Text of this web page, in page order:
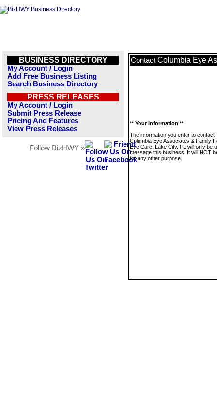
BUSINESS DIRECTORY
My Account / Login
Add Free Business Listing
Search Business Directory
PRESS RELEASES
My Account / Login
Submit Press Release
Pricing And Features
View Press Releases
Follow BizHWY »
Contact Columbia Eye
** Your Information **
The information you enter to contact
Columbia Eye Associates & Family
Eye Care, Lake City, FL will only be
message this business. It will NOT
for any other purpose.